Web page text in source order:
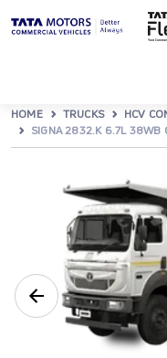
HOME TRUCKS HCV
SIGNA 2832.K 6.7L 38WB